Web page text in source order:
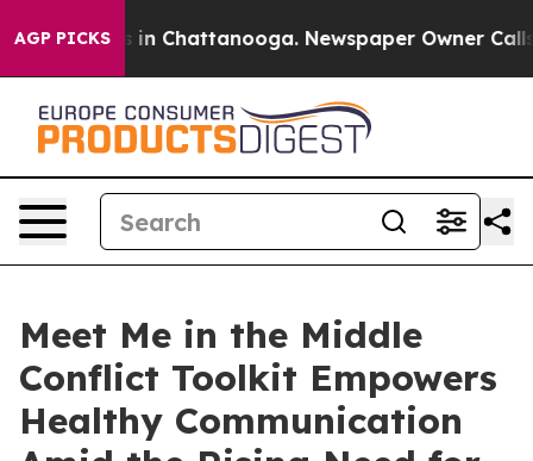
AGP PICKS
Chaos in Chattanooga. Newspaper Owner Calls
Meet Me in the Middle
Conflict Toolkit Empowers
Healthy Communication